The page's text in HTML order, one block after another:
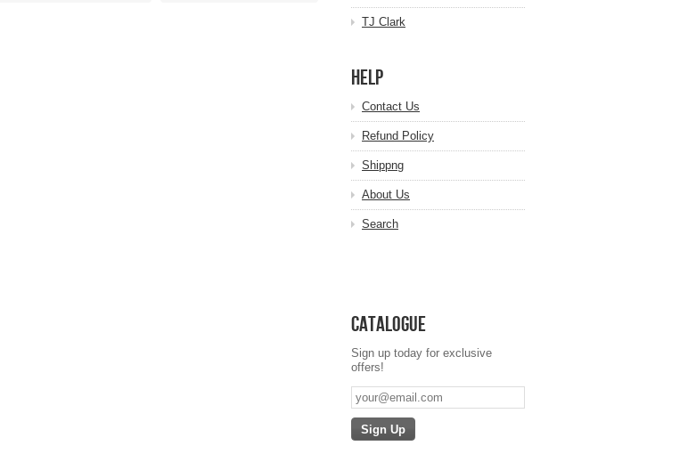
TJ Clark
HELP
Contact Us
Refund Policy
Shippng
About Us
Search
Catalogue
Sign up today for exclusive
offers!